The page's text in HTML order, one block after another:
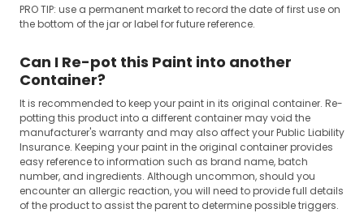
PRO TIP: use a permanent market to record the date of first use on
the bottom of the jar or label for future reference.
Can I Re-pot this Paint into another
Container?
It is recommended to keep your paint in its original container. Re-
potting this product into a different container may void the
manufacturer's warranty and may also affect your Public Liability
Insurance. Keeping your paint in the original container provides
easy reference to information such as brand name, batch
number, and ingredients. Although uncommon, should you
encounter an allergic reaction, you will need to provide full details
of the product to assist the parent to determine possible triggers.